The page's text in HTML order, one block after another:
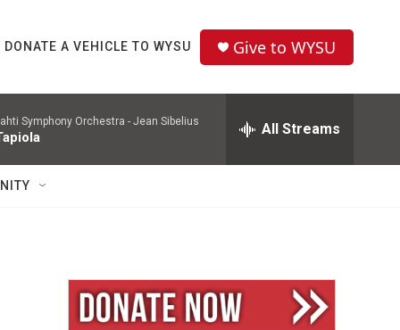
DONATE A VEHICLE TO WYSU Give to WYSU
Symphony Orchestra - Jean Sibelius All Streams